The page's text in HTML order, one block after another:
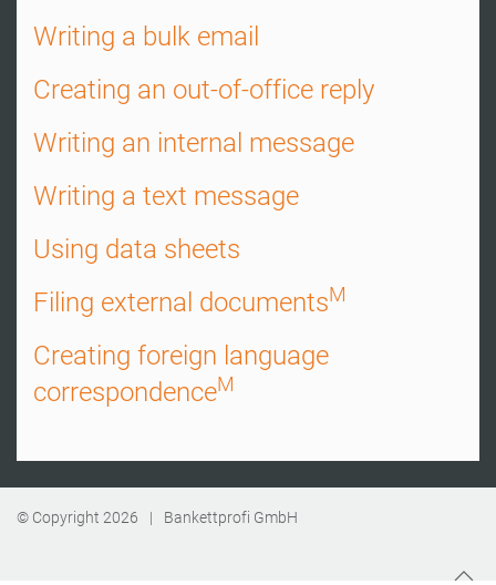
Writing a bulk email
Creating an out-of-office reply
Writing an internal message
Writing a text message
Using data sheets
Filing external documentsM
Creating foreign language
correspondenceM
© Copyright 2026 | Bankettprofi GmbH